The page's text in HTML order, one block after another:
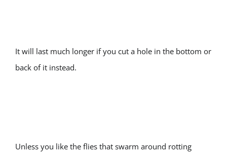
It will last much longer if you cut a hole in the bottom or
back of it instead.
Unless you like the flies that swarm around rotting